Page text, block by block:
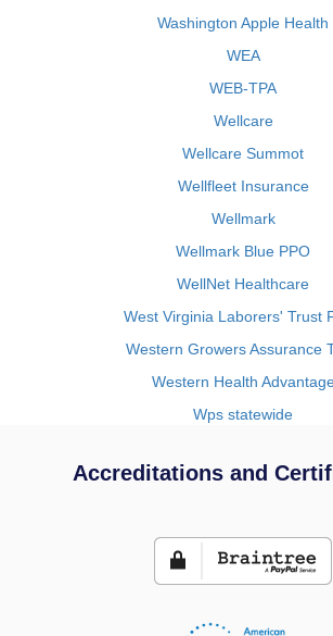
Washington Apple Health
WEA
WEB-TPA
Wellcare
Wellcare Summot
Wellfleet Insurance
Wellmark
Wellmark Blue PPO
WellNet Healthcare
West Virginia Laborers' Trust
Western Growers Assurance
Western Health
Wps statewide
Accreditations and